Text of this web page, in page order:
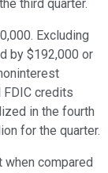
third quarter.
Excluding
by $192,000 or
credits
in the fourth
for the quarter.
compared